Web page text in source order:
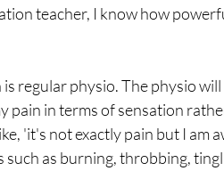
teacher, I know how
regular physio. The physio
pain in terms of sensation
'it's not exactly pain but I am
as burning, throbbing,